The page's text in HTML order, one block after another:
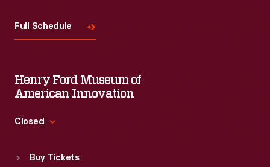
Full Schedule
Henry Ford Museum of
American Innovation
Closed
Sun : 9:30 a.m.-5 p.m.
Buy Tickets